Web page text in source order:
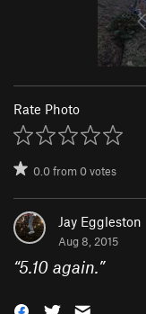
Rate Photo
0.0from0votes
Jay Eggleston
Aug 8, 2015
“5.10 again.”